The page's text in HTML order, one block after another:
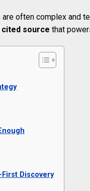
often complex and
source that
Discovery